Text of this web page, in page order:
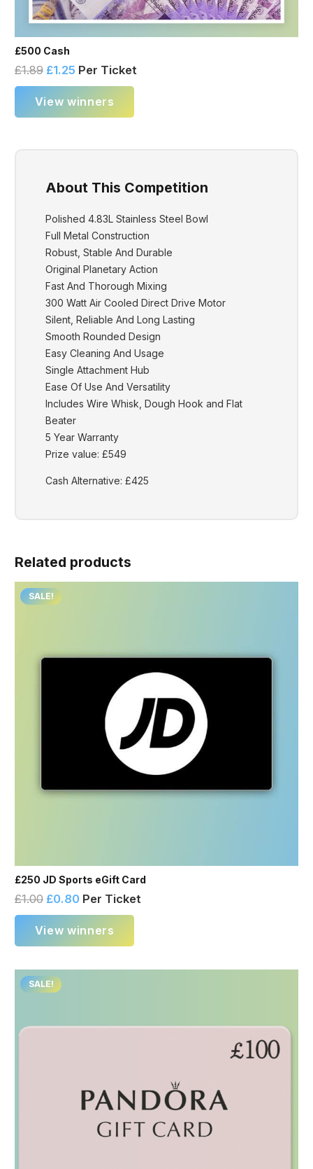
£500 Cash
£1.89 £1.25 Per Ticket
View winners
About This Competition
Polished 4.83L Stainless Steel Bowl
Full Metal Construction
Robust, Stable And Durable
Original Planetary Action
Fast And Thorough Mixing
300 Watt Air Cooled Direct Drive Motor
Silent, Reliable And Long Lasting
Smooth Rounded Design
Easy Cleaning And Usage
Single Attachment Hub
Ease Of Use And Versatility
Includes Wire Whisk, Dough Hook and Flat
Beater
5 Year Warranty
Prize value: £549
Cash Alternative: £425
Related products
SALE!
£250 JD Sports eGift Card
£1.00 £0.80 Per Ticket
View winners
SALE!